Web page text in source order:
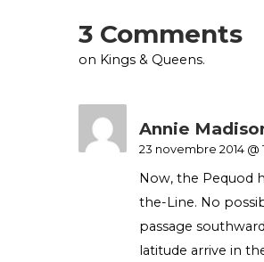
3 Comments
on Kings & Queens.
Annie
23 novembre 2014 @
Now, the Pequod
the-Line. No
passage
latitude arrive in